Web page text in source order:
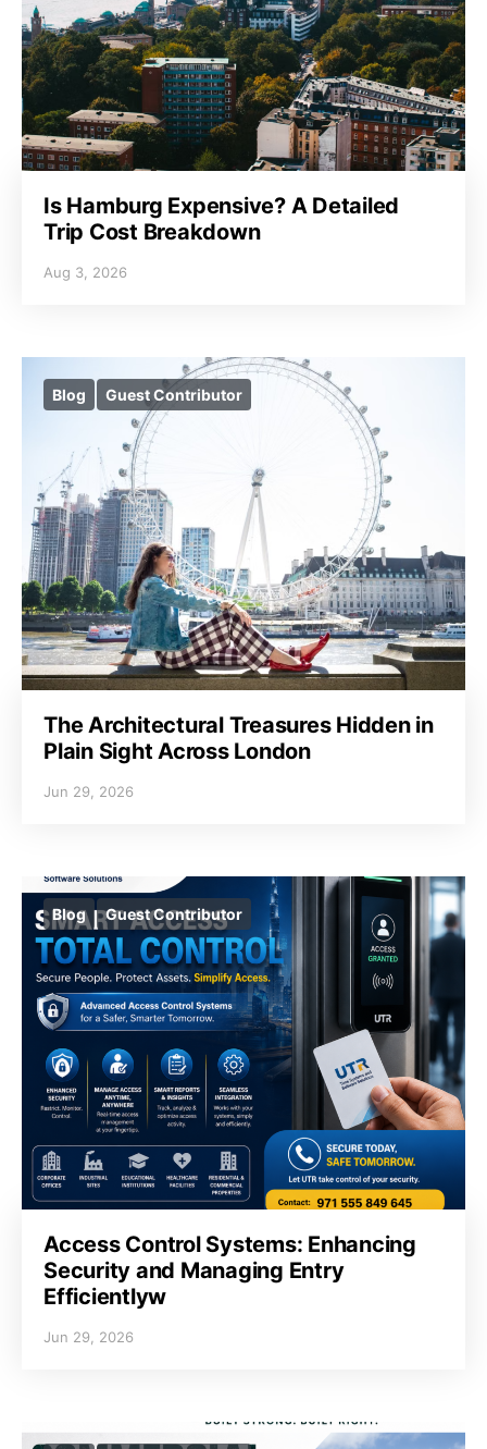
Is Hamburg Expensive? A Detailed
Trip Cost Breakdown
Aug 3, 2026
Blog Guest Contributor
The Architectural Treasures Hidden in
Plain Sight Across London
Jun 29, 2026
Blog Guest Contributor
Access Control Systems: Enhancing
Security and Managing Entry
Efficientlyw
Jun 29, 2026